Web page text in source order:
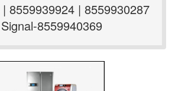
8559939924 | 8559930287
8559940369